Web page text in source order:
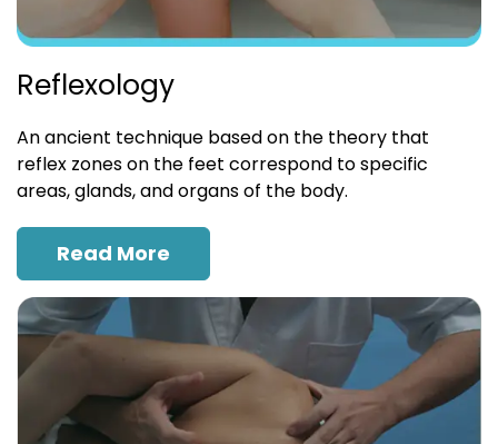
Reflexology
An ancient technique based on the theory that
reflex zones on the feet correspond to specific
areas, glands, and organs of the body.
Read More